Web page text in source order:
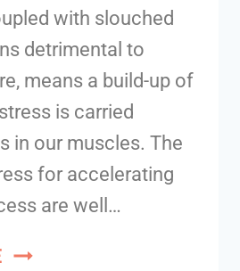
with slouched
detrimental to
means a build-up of
is carried
in our muscles. The
for accelerating
are well…